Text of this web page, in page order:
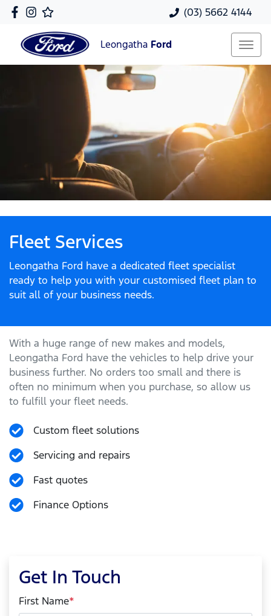
(03) 5662 4144
Leongatha Ford
Get In Touch
First Name*
Fleet Services
Leongatha Ford have a dedicated fleet specialist
ready to help you with your customised fleet plan to
suit all of your business needs.
With a huge range of new makes and models,
Leongatha Ford have the vehicles to help drive your
business further. No orders too small and there is
often no minimum when you purchase, so allow us
to fulfill your fleet needs.
Custom fleet solutions
Servicing and repairs
Fast quotes
Finance Options